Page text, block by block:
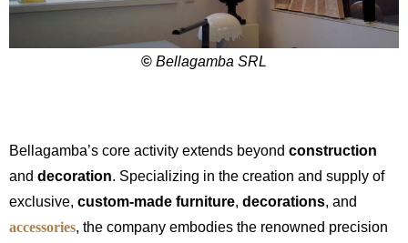
© Bellagamba SRL
Bellagamba’s core activity extends beyond construction
and decoration. Specializing in the creation and supply of
exclusive, custom-made furniture, decorations, and
accessories, the company embodies the renowned precision